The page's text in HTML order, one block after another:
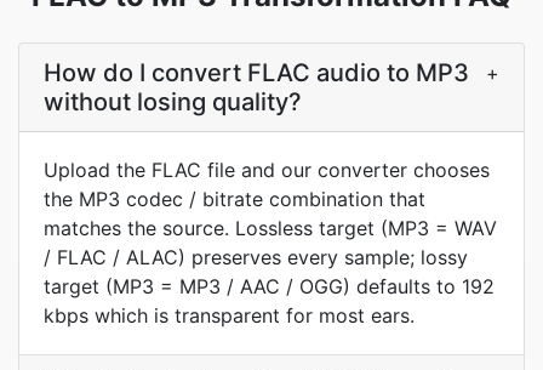
How do I convert FLAC audio to MP3
without losing quality?
+
Upload the FLAC file and our converter chooses
the MP3 codec / bitrate combination that
matches the source. Lossless target (MP3 = WAV
/ FLAC / ALAC) preserves every sample; lossy
target (MP3 = MP3 / AAC / OGG) defaults to 192
kbps which is transparent for most ears.